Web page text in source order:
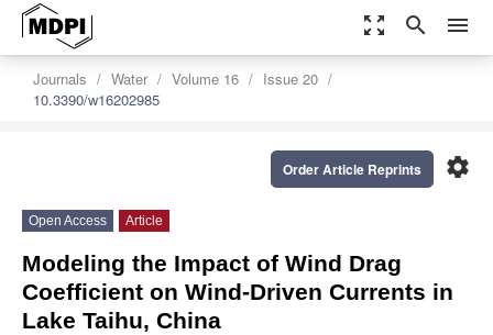
zoom_out_map search menu
Journals Water Volume 16
Issue 20
10.3390/w16202985
settings
Order Article Reprints
Open Access Article
Modeling the Impact of Wind Drag
Coefficient on Wind-Driven Currents in
Lake Taihu, China